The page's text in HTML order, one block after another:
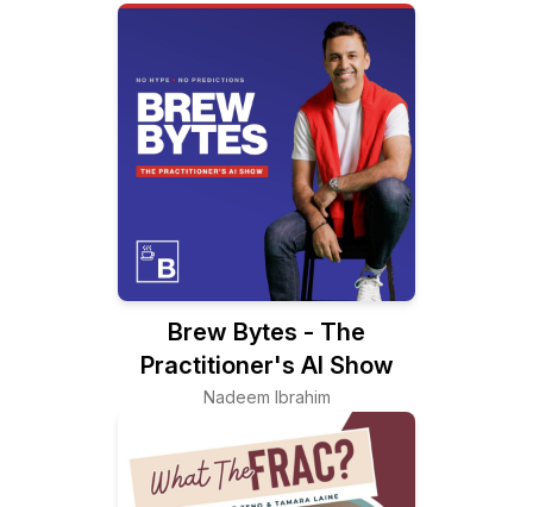
Brew Bytes - The
Practitioner's AI Show
Nadeem Ibrahim